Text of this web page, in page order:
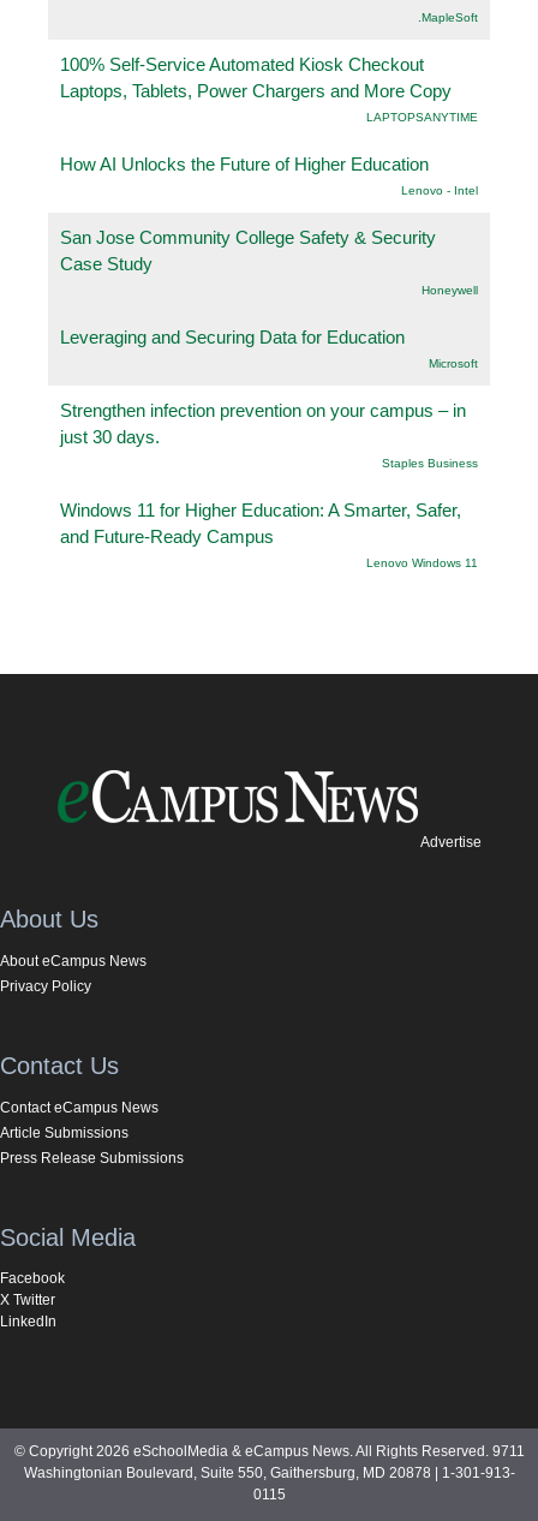
.MapleSoft
100% Self-Service Automated Kiosk Checkout
Laptops, Tablets, Power Chargers and More Copy
LAPTOPSANYTIME
How AI Unlocks the Future of Higher Education
Lenovo - Intel
San Jose Community College Safety & Security
Case Study
Honeywell
Leveraging and Securing Data for Education
Microsoft
Strengthen infection prevention on your campus – in
just 30 days.
Staples Business
Windows 11 for Higher Education: A Smarter, Safer,
and Future-Ready Campus
Lenovo Windows 11
Advertise
About Us
About eCampus News
Privacy Policy
Contact Us
Contact eCampus News
Article Submissions
Press Release Submissions
Social Media
Facebook
X Twitter
LinkedIn
© Copyright 2026 eSchoolMedia & eCampus News. All Rights Reserved. 9711
Washingtonian Boulevard, Suite 550, Gaithersburg, MD 20878 | 1-301-913-
0115